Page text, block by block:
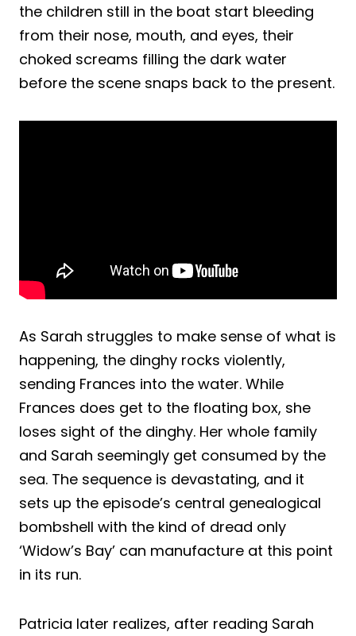
the children still in the boat start bleeding
from their nose, mouth, and eyes, their
choked screams filling the dark water
before the scene snaps back to the present.
As Sarah struggles to make sense of what is
happening, the dinghy rocks violently,
sending Frances into the water. While
Frances does get to the floating box, she
loses sight of the dinghy. Her whole family
and Sarah seemingly get consumed by the
sea. The sequence is devastating, and it
sets up the episode’s central genealogical
bombshell with the kind of dread only
‘Widow’s Bay’ can manufacture at this point
in its run.
Patricia later realizes, after reading Sarah